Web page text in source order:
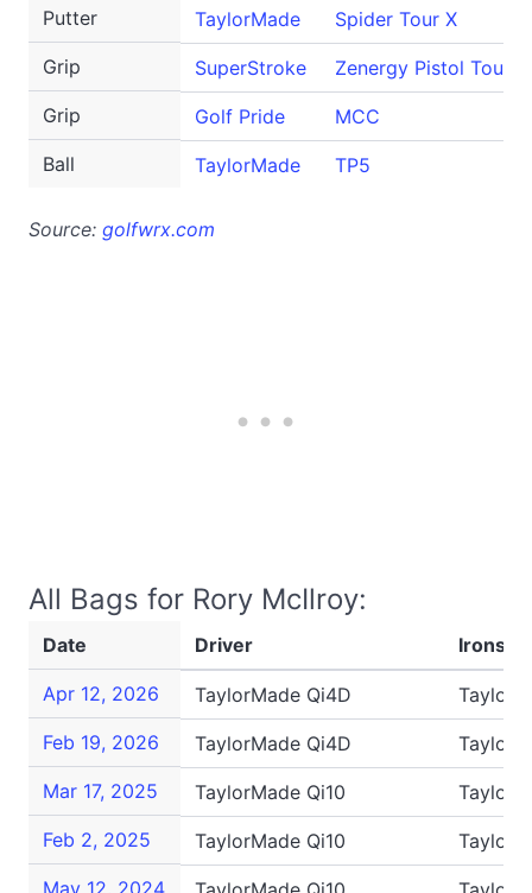
Putter
TaylorMade
Spider Tour X
Grip
SuperStroke
Zenergy Pistol Tour
Grip
Golf Pride
MCC
Ball
TaylorMade TP5
Source: golfwrx.com
All Bags for Rory McIlroy:
Date Driver Irons
Apr 12, 2026 TaylorMade Qi4D
Feb 19, 2026
TaylorMade Qi4D
Mar 17, 2025
TaylorMade Qi10
Feb 2, 2025
TaylorMade Qi10
May 12, 2024